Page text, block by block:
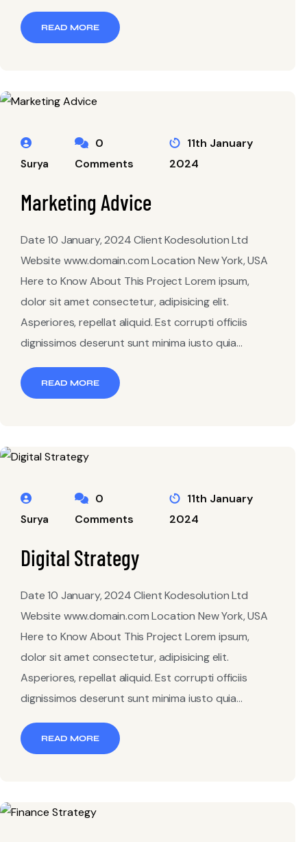
READ MORE
Surya
0
Comments
11th January
2024
Marketing Advice
Date 10 January, 2024 Client Kodesolution Ltd
Website www.domain.com Location New York, USA
Here to Know About This Project Lorem ipsum,
dolor sit amet consectetur, adipisicing elit.
Asperiores, repellat aliquid. Est corrupti officiis
dignissimos deserunt sunt minima iusto quia...
READ MORE
Surya
0
Comments
11th January
2024
Digital Strategy
Date 10 January, 2024 Client Kodesolution Ltd
Website www.domain.com Location New York, USA
Here to Know About This Project Lorem ipsum,
dolor sit amet consectetur, adipisicing elit.
Asperiores, repellat aliquid. Est corrupti officiis
dignissimos deserunt sunt minima iusto quia...
READ MORE